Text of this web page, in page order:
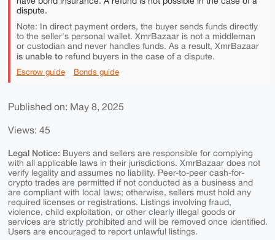
dispute.
Note: In direct payment orders, the buyer sends funds directly
to the seller's personal wallet. XmrBazaar is not a middleman
or custodian and never handles funds. As a result, XmrBazaar
is unable torefund buyers in the case of a dispute.
Escrow guide Bonds guide
Published on: May 8, 2025
Views: 45
Legal Notice: Buyers and sellers are responsible for complying
with all applicable laws in their jurisdictions. XmrBazaar does not
verify legality and assumes no liability. Peer-to-peer cash-for-
crypto trades are permitted if not conducted as a business and
are compliant with local laws; otherwise, sellers must hold any
required licenses or registrations. Listings involving fraud,
violence, child exploitation, or other clearly illegal goods or
services are strictly prohibited and will be removed once identified.
Users are encouraged to report unlawful listings.